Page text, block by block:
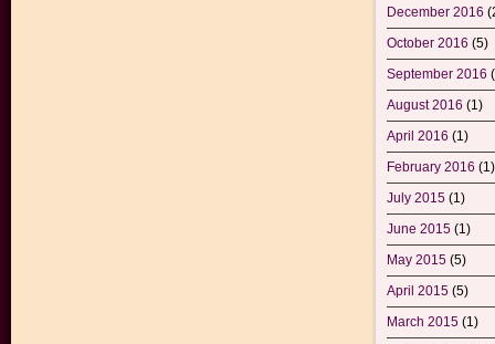
December 2016
October 2016 (5)
September 2016
August 2016 (1)
April 2016 (1)
February 2016 (1)
July 2015 (1)
June 2015 (1)
May 2015 (5)
April 2015 (5)
March 2015 (1)